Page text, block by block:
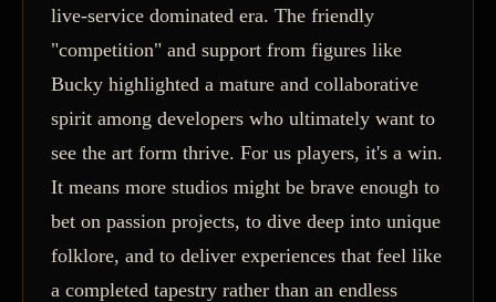
live-service dominated era. The friendly
"competition" and support from figures like
Bucky highlighted a mature and collaborative
spirit among developers who ultimately want to
see the art form thrive. For us players, it's a win.
It means more studios might be brave enough to
bet on passion projects, to dive deep into unique
folklore, and to deliver experiences that feel like
a completed tapestry rather than an endless